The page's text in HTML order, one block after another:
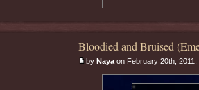
Bloodied and Bruised
by Nayaon February 20th, 2011,